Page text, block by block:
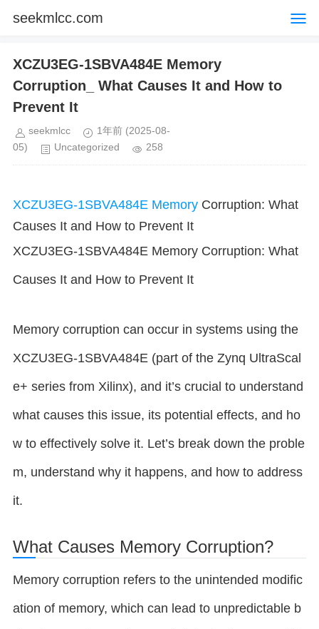
seekmlcc.com
XCZU3EG-1SBVA484E Memory
Corruption_ What Causes It and How to
Prevent It
seekmlcc 1年前 (2025-08-
05)
Uncategorized 258
XCZU3EG-1SBVA484E Memory Corruption: What
Causes It and How to Prevent It
XCZU3EG-1SBVA484E Memory Corruption: What
Causes It and How to Prevent It
Memory corruption can occur in systems using the
XCZU3EG-1SBVA484E (part of the Zynq UltraScal
e+ series from Xilinx), and it’s crucial to understand
what causes this issue, its potential effects, and ho
w to effectively solve it. Let’s break down the proble
m, understand why it happens, and how to address
it.
What Causes Memory Corruption?
Memory corruption refers to the unintended modific
ation of memory, which can lead to unpredictable b